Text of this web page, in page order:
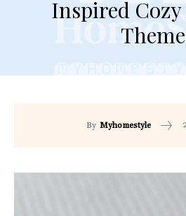
Inspired
By Myhomestyle